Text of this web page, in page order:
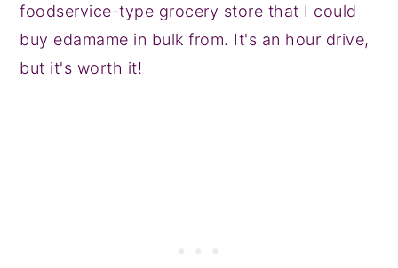
foodservice-type grocery store that I could
buy edamame in bulk from. It's an hour drive,
but it's worth it!